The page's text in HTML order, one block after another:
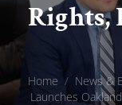
Rights,
Home / News &
Launches